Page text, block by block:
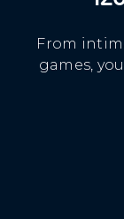
From
games,